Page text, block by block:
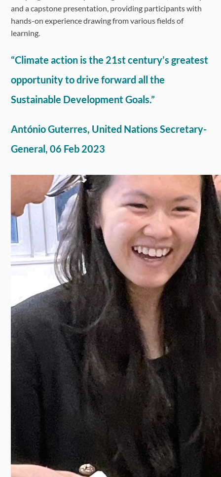
and a capstone presentation, providing participants with
hands-on experience drawing from various fields of
learning.
“Climate action is the 21st century’s greatest
opportunity to drive forward all the
Sustainable Development Goals.”
António Guterres, United Nations Secretary-
General, 06 Feb 2023